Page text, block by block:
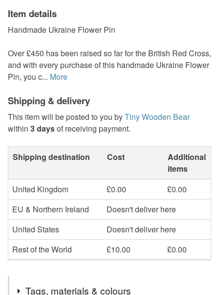
Item details
Handmade Ukraine Flower Pin
Over £450 has been raised so far for the British Red Cross,
and with every purchase of this handmade Ukraine Flower
Pin, you c... More
Shipping & delivery
This item will be posted to you byTiny Wooden Bear
within 3 daysof receiving payment.
Shipping destination Cost
Additional
items
United Kingdom
£0.00
£0.00
EU & Northern Ireland
Doesn't deliver here
United States
Doesn't deliver here
Rest of the World
£10.00 £0.00
Tags, materials & colours